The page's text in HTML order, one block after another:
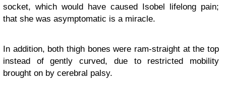
socket, which would have caused Isobel lifelong pain;
that she was asymptomatic is a miracle.
In addition, both thigh bones were ram-straight at the top
instead of gently curved, due to restricted mobility
brought on by cerebral palsy.